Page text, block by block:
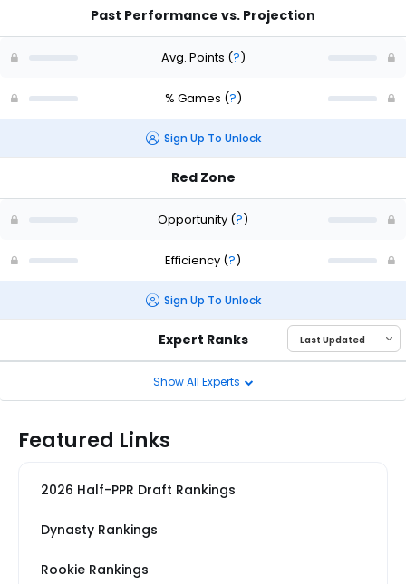
Past Performance vs. Projection
Avg. Points (?)
% Games (?)
Sign Up To Unlock
Red Zone
Opportunity (?)
Efficiency (?)
Sign Up To Unlock
Expert Ranks
Show All Experts
Featured Links
2026 Half-PPR Draft Rankings
Dynasty Rankings
Rookie Rankings